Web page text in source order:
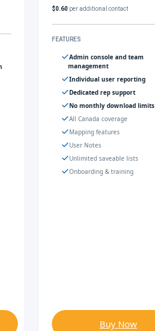
$0.60 per additional contact
FEATURES
Admin console and team
management
Individual user reporting
Dedicated rep support
No monthly download limits
All Canada coverage
Mapping features
User Notes
Unlimited saveable lists
Onboarding & training
Buy Now